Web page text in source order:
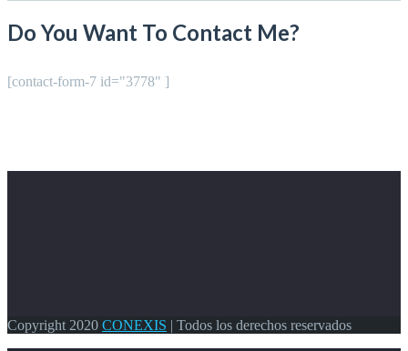
Do You Want To Contact Me?
[contact-form-7 id="3778" ]
Copyright 2020 CONEXIS | Todos los derechos reservados